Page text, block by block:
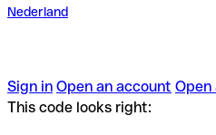
Nederland
Sign in Open an account Open
This code looks right: